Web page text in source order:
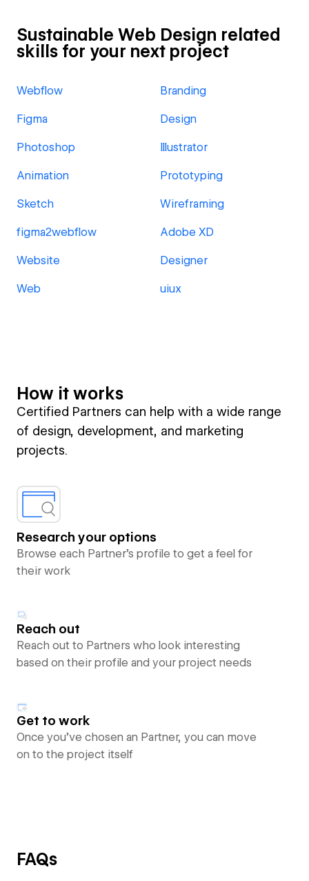
Sustainable Web Design related
skills for your next project
Webflow Branding
Figma Design
Photoshop Illustrator
Animation Prototyping
Sketch Wireframing
figma2webflow Adobe XD
Website Designer
Web uiux
How it works
Certified Partners can help with a wide range
of design, development, and marketing
projects.
Research your options
Browse each Partner’s profile to get a feel for
their work
Reach out
Reach out to Partners who look interesting
based on their profile and your project needs
Get to work
Once you’ve chosen an Partner, you can move
on to the project itself
FAQs